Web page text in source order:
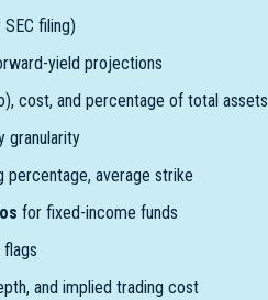
filing)
yield projections
cost, and percentage of total assets
granularity
percentage, average strike
for fixed-income funds
and implied trading cost